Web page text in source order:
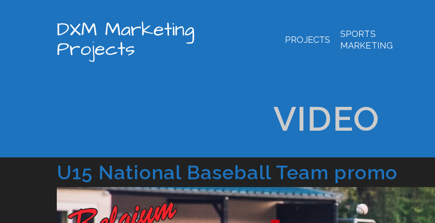
DXM Marketing
Projects PROJECTS
SPORTS
MARKETING
VIDEO
U15 National Baseball Team promo
Video
Player